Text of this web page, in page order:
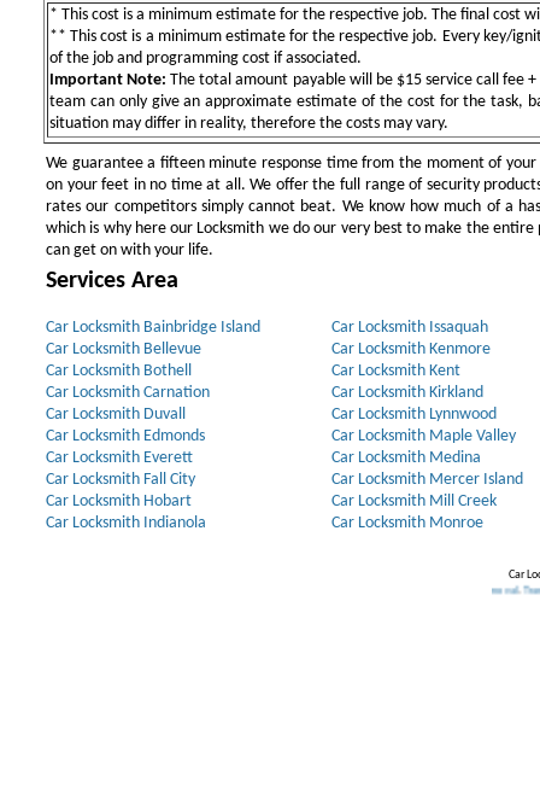
* This cost is a minimum estimate for the respective job. The final cost
** This cost is a minimum estimate for the respective job. Every key/
of the job and programming cost if associated.
Important Note: The total amount payable will be $15 service call fee
team can only give an approximate estimate of the cost for the task,
situation may differ in reality, therefore the costs may vary.
We guarantee a fifteen minute response time from the moment of
on your feet in no time at all. We offer the full range of security
rates our competitors simply cannot beat. We know how much of a
which is why here our Locksmith we do our very best to make the entire
can get on with your life.
Services Area
Car Locksmith Bainbridge Island
Car Locksmith Bellevue
Car Locksmith Bothell
Car Locksmith Carnation
Car Locksmith Duvall
Car Locksmith Edmonds
Car Locksmith Everett
Car Locksmith Fall City
Car Locksmith Hobart
Car Locksmith Indianola
Car Locksmith Issaquah
Car Locksmith Kenmore
Car Locksmith Kent
Car Locksmith Kirkland
Car Locksmith Lynnwood
Car Locksmith Maple Valley
Car Locksmith Medina
Car Locksmith Mercer Island
Car Locksmith Mill Creek
Car Locksmith Monroe
Car
Transponder